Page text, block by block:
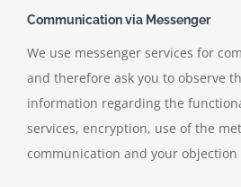
Communication via Messenger
We use messenger services for
and therefore ask you to observe
information regarding the
services, encryption, use of the
communication and your objection